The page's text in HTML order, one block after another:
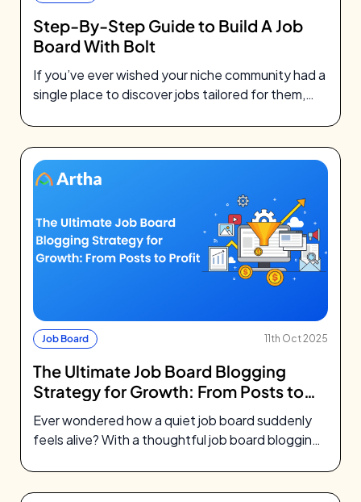
Step-By-Step Guide to Build A Job
Board With Bolt
If you’ve ever wished your niche community had a
single place to discover jobs tailored for them,
Job Board 11th Oct 2025
The Ultimate Job Board Blogging
Strategy for Growth: From Posts to
Profit
Ever wondered how a quiet job board suddenly
feels alive? With a thoughtful job board blogging